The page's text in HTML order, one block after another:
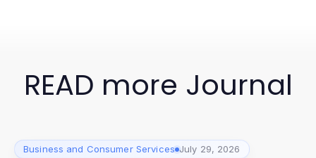
READ more Journal
Business and Consumer Services July 29, 2026